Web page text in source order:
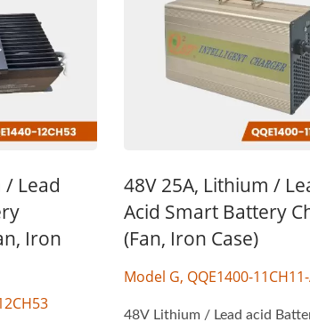
/ Lead
Iron
48V 25A, Lithium /
Acid Smart Battery
(Fan, Iron Case)
Model G, QQE1400-
48V Lithium / Lead acid